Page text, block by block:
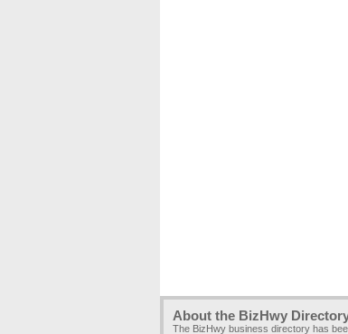
About the BizHwy
The BizHwy business directory has